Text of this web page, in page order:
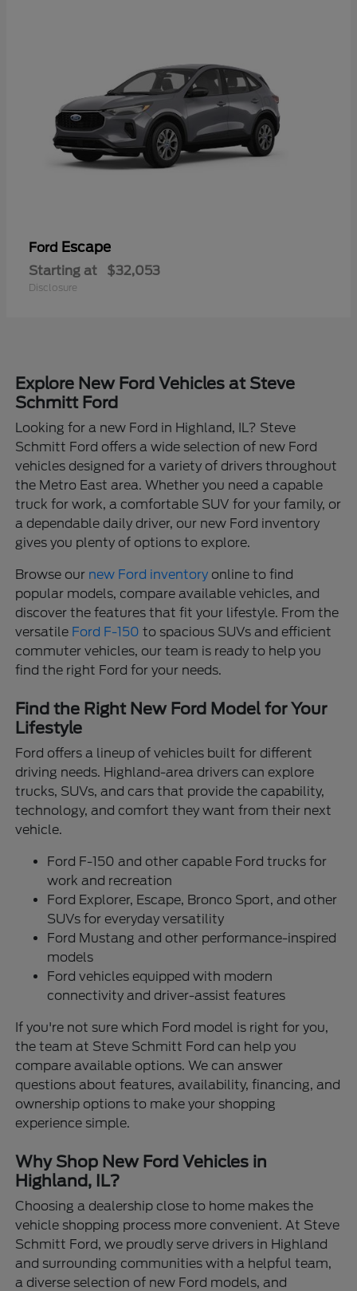
Ford Escape
Starting at $32,053
Disclosure
Explore New Ford Vehicles at Steve
Schmitt Ford
Looking for a new Ford in Highland, IL? Steve
Schmitt Ford offers a wide selection of new Ford
vehicles designed for a variety of drivers throughout
the Metro East area. Whether you need a capable
truck for work, a comfortable SUV for your family, or
a dependable daily driver, our new Ford inventory
gives you plenty of options to explore.
Browse our new Ford inventory online to find
popular models, compare available vehicles, and
discover the features that fit your lifestyle. From the
versatile Ford F-150 to spacious SUVs and efficient
commuter vehicles, our team is ready to help you
find the right Ford for your needs.
Find the Right New Ford Model for Your
Lifestyle
Ford offers a lineup of vehicles built for different
driving needs. Highland-area drivers can explore
trucks, SUVs, and cars that provide the capability,
technology, and comfort they want from their next
vehicle.
Ford F-150 and other capable Ford trucks for
work and recreation
Ford Explorer, Escape, Bronco Sport, and other
SUVs for everyday versatility
Ford Mustang and other performance-inspired
models
Ford vehicles equipped with modern
connectivity and driver-assist features
If you're not sure which Ford model is right for you,
the team at Steve Schmitt Ford can help you
compare available options. We can answer
questions about features, availability, financing, and
ownership options to make your shopping
experience simple.
Why Shop New Ford Vehicles in
Highland, IL?
Choosing a dealership close to home makes the
vehicle shopping process more convenient. At Steve
Schmitt Ford, we proudly serve drivers in Highland
and surrounding communities with a helpful team,
a diverse selection of new Ford models, and